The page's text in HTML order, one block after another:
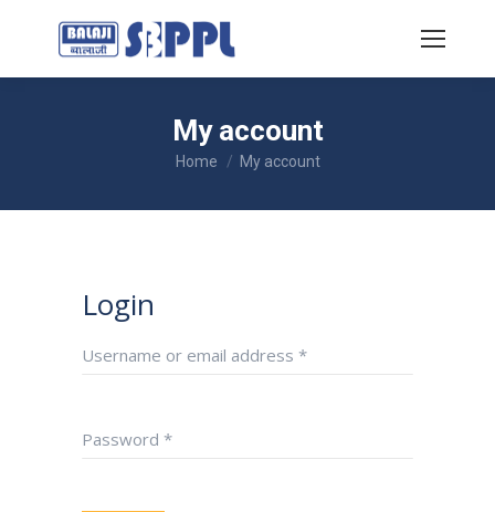
My account
You are here:
Home My account
Login
Username or email address*
Password*